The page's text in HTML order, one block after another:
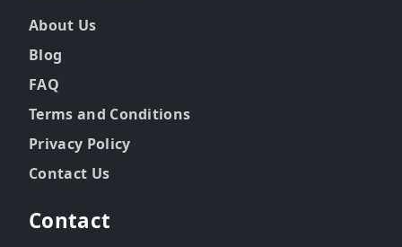
About Us
Blog
FAQ
Terms and Conditions
Privacy Policy
Contact Us
Contact